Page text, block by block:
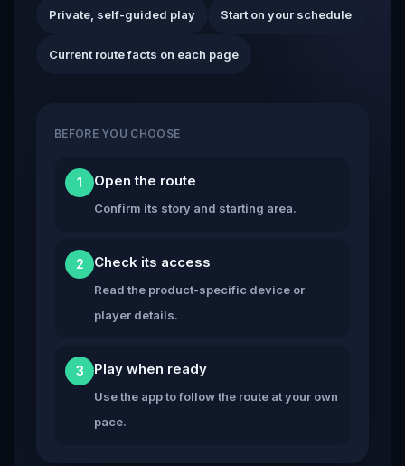
Private, self-guided play Start on your schedule
Current route facts on each page
BEFORE YOU CHOOSE
1 Open the route
Confirm its story and starting area.
2 Check its access
Read the product-specific device or
player details.
3 Play when ready
Use the app to follow the route at your own
pace.